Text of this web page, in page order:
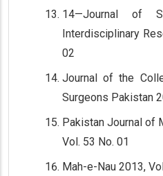
14—Journal of
Interdisciplinary
02
Journal of the
Surgeons Pakistan
Pakistan Journal of
Vol. 53 No. 01
Mah-e-Nau 2013,